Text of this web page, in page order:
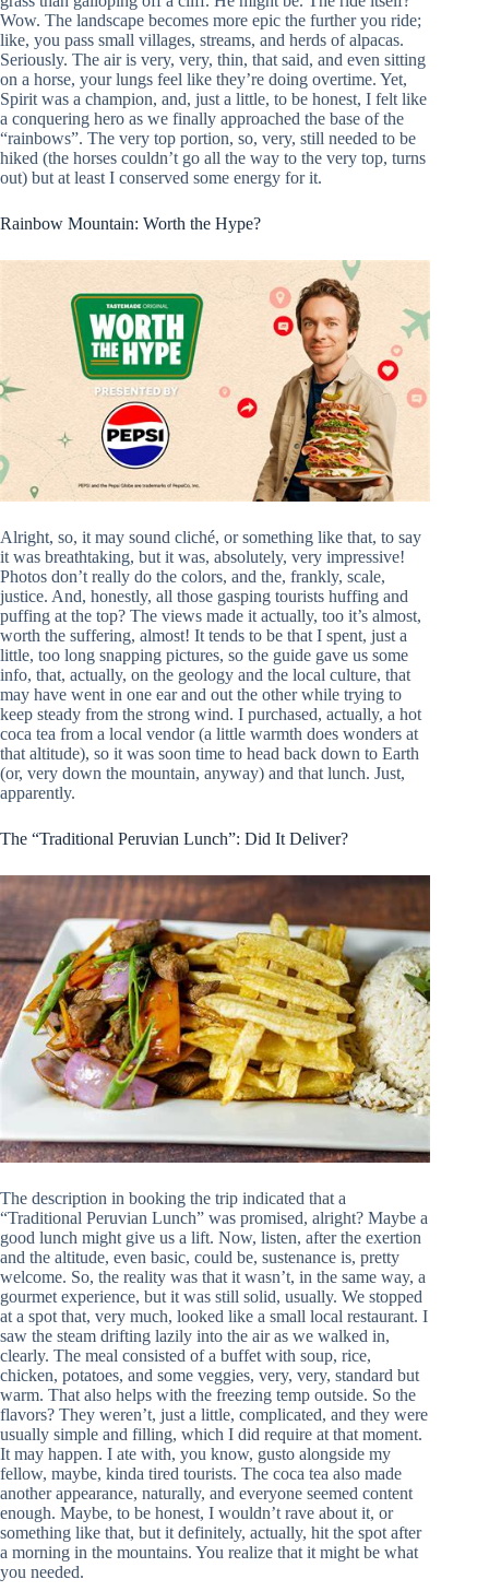
Wow. The landscape becomes more epic the further you ride;
like, you pass small villages, streams, and herds of alpacas.
Seriously. The air is very, very, thin, that said, and even sitting
on a horse, your lungs feel like they’re doing overtime. Yet,
Spirit was a champion, and, just a little, to be honest, I felt like
a conquering hero as we finally approached the base of the
“rainbows”. The very top portion, so, very, still needed to be
hiked (the horses couldn’t go all the way to the very top, turns
out) but at least I conserved some energy for it.
Rainbow Mountain: Worth the Hype?
Alright, so, it may sound cliché, or something like that, to say
it was breathtaking, but it was, absolutely, very impressive!
Photos don’t really do the colors, and the, frankly, scale,
justice. And, honestly, all those gasping tourists huffing and
puffing at the top? The views made it actually, too it’s almost,
worth the suffering, almost! It tends to be that I spent, just a
little, too long snapping pictures, so the guide gave us some
info, that, actually, on the geology and the local culture, that
may have went in one ear and out the other while trying to
keep steady from the strong wind. I purchased, actually, a hot
coca tea from a local vendor (a little warmth does wonders at
that altitude), so it was soon time to head back down to Earth
(or, very down the mountain, anyway) and that lunch. Just,
apparently.
The “Traditional Peruvian Lunch”: Did It Deliver?
The description in booking the trip indicated that a
“Traditional Peruvian Lunch” was promised, alright? Maybe a
good lunch might give us a lift. Now, listen, after the exertion
and the altitude, even basic, could be, sustenance is, pretty
welcome. So, the reality was that it wasn’t, in the same way, a
gourmet experience, but it was still solid, usually. We stopped
at a spot that, very much, looked like a small local restaurant. I
saw the steam drifting lazily into the air as we walked in,
clearly. The meal consisted of a buffet with soup, rice,
chicken, potatoes, and some veggies, very, very, standard but
warm. That also helps with the freezing temp outside. So the
flavors? They weren’t, just a little, complicated, and they were
usually simple and filling, which I did require at that moment.
It may happen. I ate with, you know, gusto alongside my
fellow, maybe, kinda tired tourists. The coca tea also made
another appearance, naturally, and everyone seemed content
enough. Maybe, to be honest, I wouldn’t rave about it, or
something like that, but it definitely, actually, hit the spot after
a morning in the mountains. You realize that it might be what
you needed.